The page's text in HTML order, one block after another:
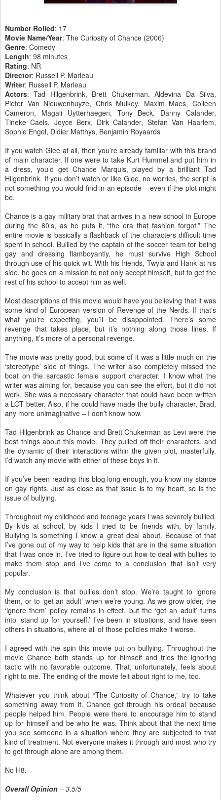
Number Rolled: 17
Movie Name/Year: The Curiosity of Chance (2006)
Genre: Comedy
Length: 98 minutes
Rating: NR
Director: Russell P. Marleau
Writer: Russell P. Marleau
Actors: Tad Hilgenbrink, Brett Chukerman, Aldevina Da Silva,
Pieter Van Nieuwenhuyze, Chris Mulkey, Maxim Maes, Colleen
Cameron, Magali Uytterhaegen, Tony Beck, Danny Calander,
Tineke Caels, Joyce Berx, Dirk Calander, Stefan Van Haarlem,
Sophie Engel, Didier Matthys, Benjamin Royaards
If you watch Glee at all, then you’re already familiar with this brand
of main character. If one were to take Kurt Hummel and put him in
a dress, you’d get Chance Marquis, played by a brilliant Tad
Hilgenbrink. If you don’t watch or like Glee, no worries, the script is
not something you would find in an episode – even if the plot might
be.
Chance is a gay military brat that arrives in a new school in Europe
during the 80’s, as he puts it, “the era that fashion forgot.” The
entire movie is basically a flashback of the characters difficult time
spent in school. Bullied by the captain of the soccer team for being
gay and dressing flamboyantly, he must survive High School
through use of his quick wit. With his friends, Twyla and Hank at his
side, he goes on a mission to not only accept himself, but to get the
rest of his school to accept him as well.
Most descriptions of this movie would have you believing that it was
some kind of European version of Revenge of the Nerds. If that’s
what you’re expecting, you’ll be disappointed. There’s some
revenge that takes place, but it’s nothing along those lines. If
anything, it’s more of a personal revenge.
The movie was pretty good, but some of it was a little much on the
‘stereotype’ side of things. The writer also completely missed the
boat on the sarcastic female support character. I know what the
writer was aiming for, because you can see the effort, but it did not
work. She was a necessary character that could have been written
a LOT better. Also, if he could have made the bully character, Brad,
any more unimaginative – I don’t know how.
Tad Hilgenbrink as Chance and Brett Chukerman as Levi were the
best things about this movie. They pulled off their characters, and
the dynamic of their interactions within the given plot, masterfully.
I’d watch any movie with either of these boys in it.
If you’ve been reading this blog long enough, you know my stance
on gay rights. Just as close as that issue is to my heart, so is the
issue of bullying.
Throughout my childhood and teenage years I was severely bullied.
By kids at school, by kids I tried to be friends with, by family.
Bullying is something I know a great deal about. Because of that
I’ve gone out of my way to help kids that are in the same situation
that I was once in. I’ve tried to figure out how to deal with bullies to
make them stop and I’ve come to a conclusion that isn’t very
popular.
My conclusion is that bullies don’t stop. We’re taught to ignore
them, or to ‘get an adult’ when we’re young. As we grow older, the
‘ignore them’ policy remains in effect, but the ‘get an adult’ turns
into ‘stand up for yourself.’ I’ve been in situations, and have seen
others in situations, where all of those policies make it worse.
I agreed with the spin this movie put on bullying. Throughout the
movie Chance both stands up for himself and tries the ignoring
tactic with no favorable outcome. That, unfortunately, feels about
right to me. The ending of the movie felt about right to me, too.
Whatever you think about “The Curiosity of Chance,” try to take
something away from it. Chance got through his ordeal because
people helped him. People were there to encourage him to stand
up for himself and be who he was. Think about that the next time
you see someone in a situation where they are subjected to that
kind of treatment. Not everyone makes it through and most who try
to get through alone are among them.
No H8.
Overall Opinion – 3.5/5